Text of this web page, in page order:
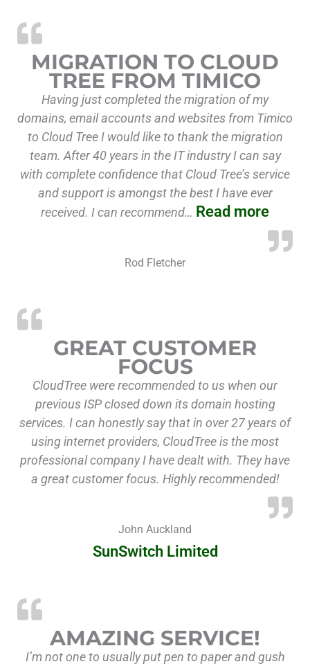
MIGRATION TO CLOUD
TREE FROM TIMICO
Having just completed the migration of my
domains, email accounts and websites from Timico
to Cloud Tree I would like to thank the migration
team. After 40 years in the IT industry I can say
with complete confidence that Cloud Tree’s service
and support is amongst the best I have ever
received. I can recommend… Read more
Rod Fletcher
GREAT CUSTOMER
FOCUS
CloudTree were recommended to us when our
previous ISP closed down its domain hosting
services. I can honestly say that in over 27 years of
using internet providers, CloudTree is the most
professional company I have dealt with. They have
a great customer focus. Highly recommended!
John Auckland
SunSwitch Limited
AMAZING SERVICE!
I’m not one to usually put pen to paper and gush